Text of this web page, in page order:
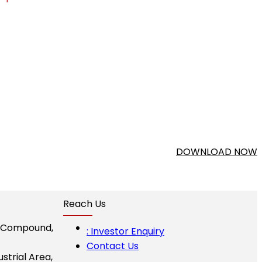
DOWNLOAD NOW
Area,
Reach Us
: Investor Enquiry
Contact Us